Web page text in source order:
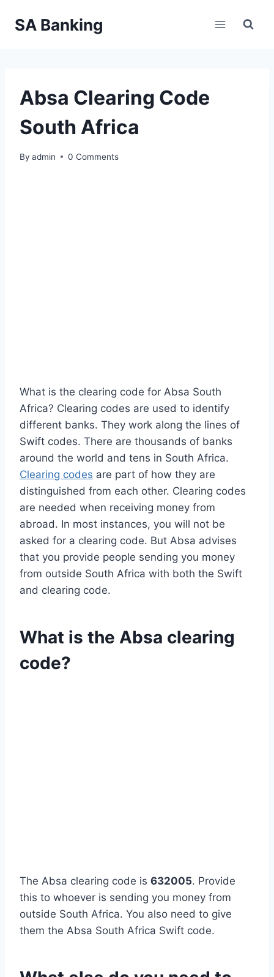
SA Banking
Absa Clearing Code
South Africa
By admin 0 Comments
What is the clearing code for Absa South
Africa? Clearing codes are used to identify
different banks. They work along the lines of
Swift codes. There are thousands of banks
around the world and tens in South Africa.
Clearing codes are part of how they are
distinguished from each other. Clearing codes
are needed when receiving money from
abroad. In most instances, you will not be
asked for a clearing code. But Absa advises
that you provide people sending you money
from outside South Africa with both the Swift
and clearing code.
What is the Absa clearing
code?
The Absa clearing code is 632005. Provide
this to whoever is sending you money from
outside South Africa. You also need to give
them the Absa South Africa Swift code.